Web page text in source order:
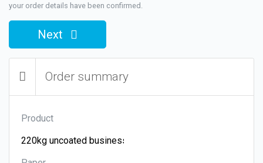
your order details have been confirmed.
Next
Order summary
Product